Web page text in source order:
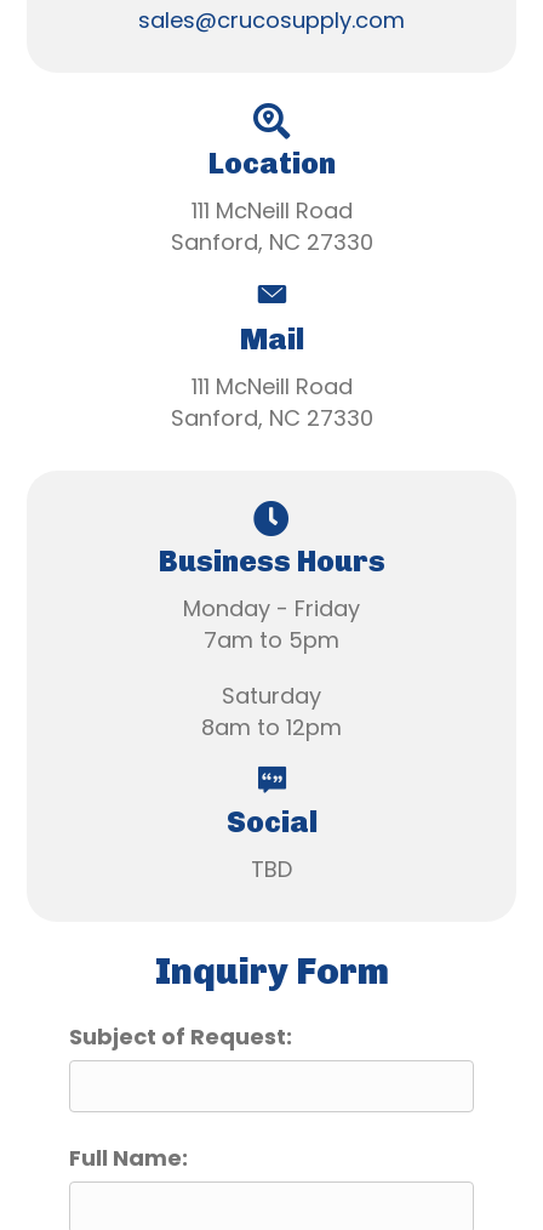
sales@crucosupply.com
Location
111 McNeill Road
Sanford, NC 27330
Mail
111 McNeill Road
Sanford, NC 27330
Business Hours
Monday - Friday
7am to 5pm
Saturday
8am to 12pm
Social
TBD
Inquiry Form
Subject of Request:
Full Name: